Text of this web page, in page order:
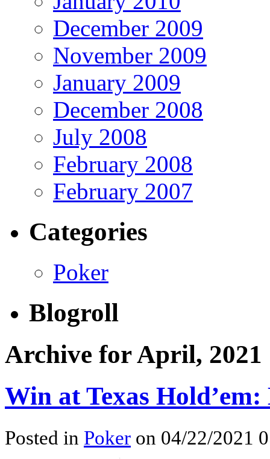
December 2009
November 2009
January 2009
December 2008
July 2008
February 2008
February 2007
Categories
Poker
Blogroll
Archive for April, 2021
Win at Texas
Posted in Poker on 04/22/2021